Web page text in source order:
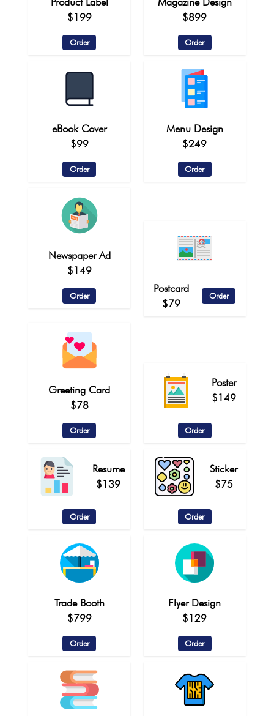
$199
Order
$899
Order
eBook Cover
$99
Order
Menu Design
$249
Order
Newspaper Ad
$149
Order
Postcard
$79
Order
Greeting Card
$78
Order
Poster
$149
Order
Resume
$139
Order
Sticker
$75
Order
Trade Booth
$799
Order
Flyer Design
$129
Order